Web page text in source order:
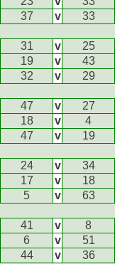
37 v 33
31 v 25
19 v 43
32 v 29
47 v 27
18 v 4
47 v 19
24 v 34
17 v 18
5 v 63
41 v 8
6 v 51
44 v 36